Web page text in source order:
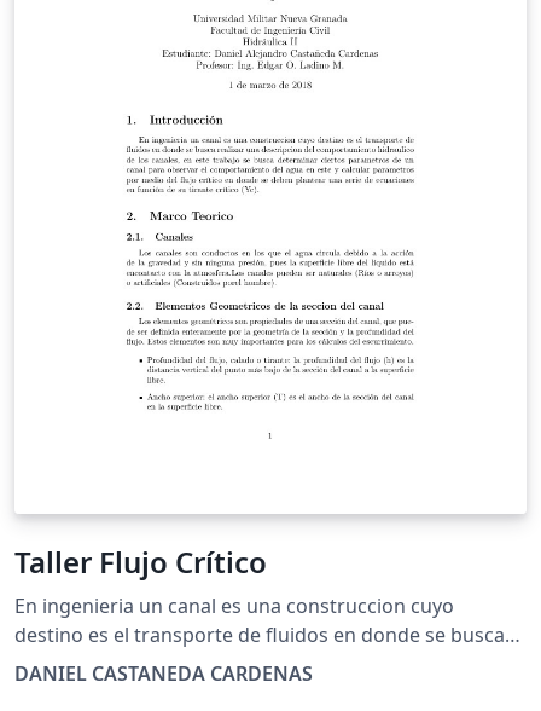
Taller Flujo Crítico
En ingenieria un canal es una construccion cuyo
destino es el transporte de fluidos en donde se busca
realizar una descripcion del comportamiento hidraulico
DANIEL CASTANEDA CARDENAS